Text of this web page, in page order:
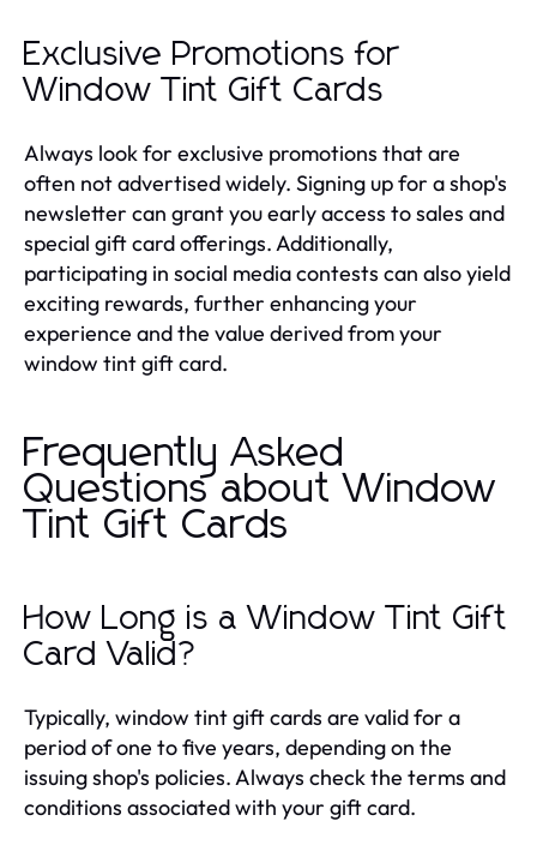
Exclusive Promotions for
Window Tint Gift Cards
Always look for exclusive promotions that are
often not advertised widely. Signing up for a shop's
newsletter can grant you early access to sales and
special gift card offerings. Additionally,
participating in social media contests can also yield
exciting rewards, further enhancing your
experience and the value derived from your
window tint gift card.
Frequently Asked
Questions about Window
Tint Gift Cards
How Long is a Window Tint Gift
Card Valid?
Typically, window tint gift cards are valid for a
period of one to five years, depending on the
issuing shop's policies. Always check the terms and
conditions associated with your gift card.